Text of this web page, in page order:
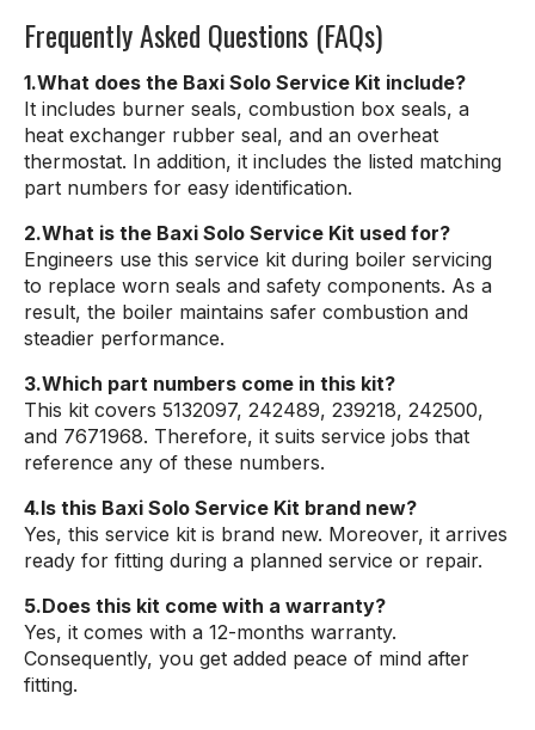
Frequently Asked Questions (FAQs)
1.What does the Baxi Solo Service Kit include?
It includes burner seals, combustion box seals, a
heat exchanger rubber seal, and an overheat
thermostat. In addition, it includes the listed matching
part numbers for easy identification.
2.What is the Baxi Solo Service Kit used for?
Engineers use this service kit during boiler servicing
to replace worn seals and safety components. As a
result, the boiler maintains safer combustion and
steadier performance.
3.Which part numbers come in this kit?
This kit covers 5132097, 242489, 239218, 242500,
and 7671968. Therefore, it suits service jobs that
reference any of these numbers.
4.Is this Baxi Solo Service Kit brand new?
Yes, this service kit is brand new. Moreover, it arrives
ready for fitting during a planned service or repair.
5.Does this kit come with a warranty?
Yes, it comes with a 12-months warranty.
Consequently, you get added peace of mind after
fitting.